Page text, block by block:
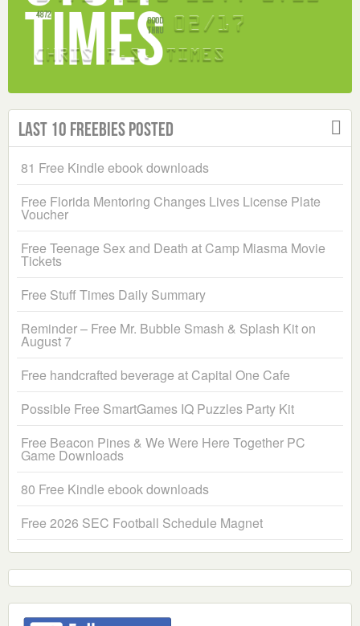
Last 10 Freebies Posted
81 Free Kindle ebook downloads
Free Florida Mentoring Changes Lives License Plate
Voucher
Free Teenage Sex and Death at Camp Miasma Movie
Tickets
Free Stuff Times Daily Summary
Reminder – Free Mr. Bubble Smash & Splash Kit on
August 7
Free handcrafted beverage at Capital One Cafe
Possible Free SmartGames IQ Puzzles Party Kit
Free Beacon Pines & We Were Here Together PC
Game Downloads
80 Free Kindle ebook downloads
Free 2026 SEC Football Schedule Magnet